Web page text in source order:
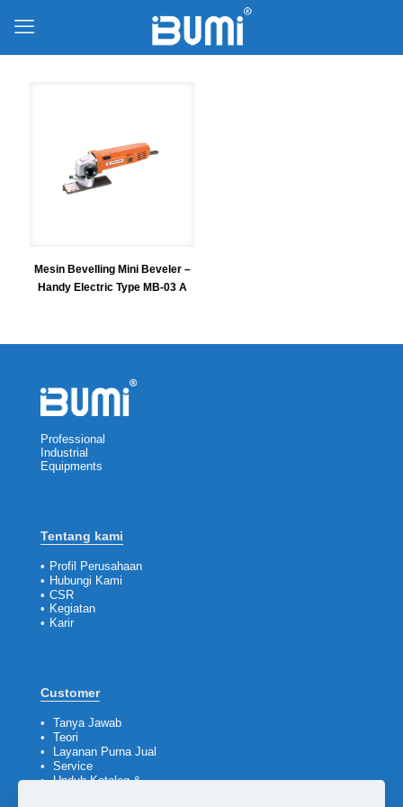
Mesin Bevelling Mini Beveler –
Handy Electric Type MB-03 A
Professional
Industrial
Equipments
Tentang kami
• Profil Perusahaan
• Hubungi Kami
• CSR
• Kegiatan
• Karir
Customer
•
Tanya Jawab
•
Teori
•
Layanan Purna Jual
•
Service
• Unduh Katalog &